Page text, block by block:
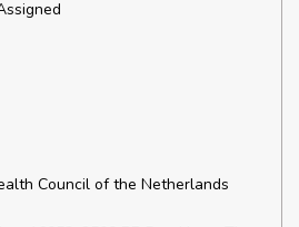
Council of the Netherlands